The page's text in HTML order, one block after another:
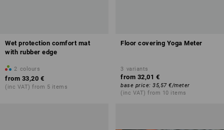
Wet protection comfort mat
with rubber edge
2 colours
from 33,20 €
(inc VAT) from 5 items
Floor covering Yoga Meter
3 variants
from 32,01 €
base price: 35,57 €/meter
(inc VAT) from 10 items